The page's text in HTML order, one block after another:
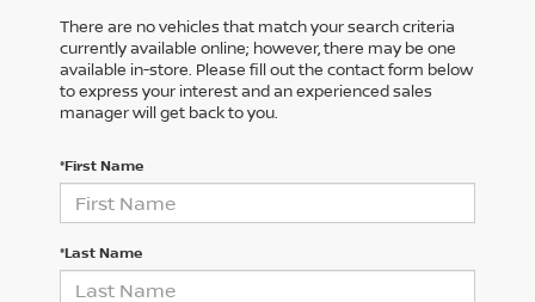
There are no vehicles that match your search criteria
currently available online; however, there may be one
available in-store. Please fill out the contact form below
to express your interest and an experienced sales
manager will get back to you.
*First Name
*Last Name